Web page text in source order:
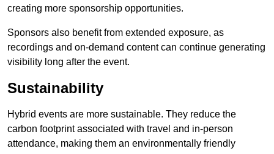
creating more sponsorship opportunities.
Sponsors also benefit from extended exposure, as
recordings and on-demand content can continue generating
visibility long after the event.
Sustainability
Hybrid events are more sustainable. They reduce the
carbon footprint associated with travel and in-person
attendance, making them an environmentally friendly